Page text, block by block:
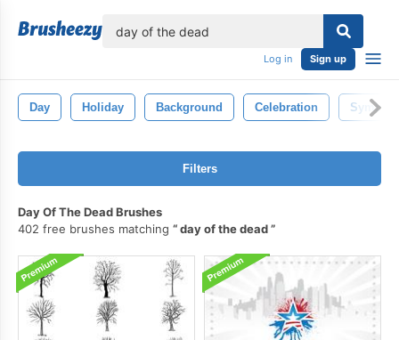
Log in Sign up
Day Holiday Background Celebration Symbol
Filters
Day Of The Dead Brushes
402 free brushes matching
day of the dead